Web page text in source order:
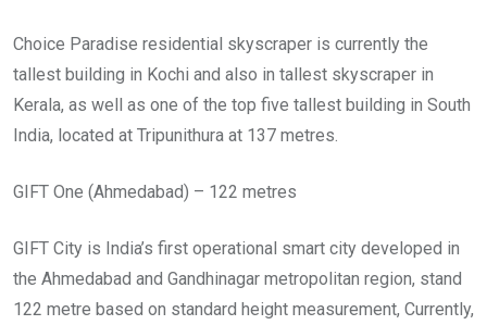
Choice Paradise residential skyscraper is currently the
tallest building in Kochi and also in tallest skyscraper in
Kerala, as well as one of the top five tallest building in South
India, located at Tripunithura at 137 metres.
GIFT One (Ahmedabad) – 122 metres
GIFT City is India’s first operational smart city developed in
the Ahmedabad and Gandhinagar metropolitan region, stand
122 metre based on standard height measurement, Currently,